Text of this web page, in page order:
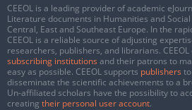
CEEOL is a leading provider of academic
Literature documents in Humanities and
Central, East and Southeast Europe. In the
CEEOL is a reliable source of adjusting
researchers, publishers, and librarians.
subscribing institutions and their patrons to
easy as possible. CEEOL supports publishers
disseminate the scientific achievements to a
Un-affiliated scholars have the possibility to
creating their personal user account.